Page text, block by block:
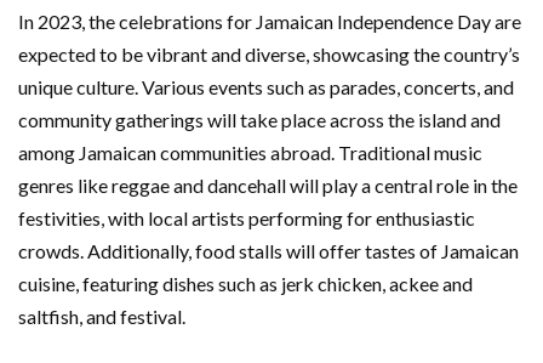
In 2023, the celebrations for Jamaican Independence Day are
expected to be vibrant and diverse, showcasing the country’s
unique culture. Various events such as parades, concerts, and
community gatherings will take place across the island and
among Jamaican communities abroad. Traditional music
genres like reggae and dancehall will play a central role in the
festivities, with local artists performing for enthusiastic
crowds. Additionally, food stalls will offer tastes of Jamaican
cuisine, featuring dishes such as jerk chicken, ackee and
saltfish, and festival.